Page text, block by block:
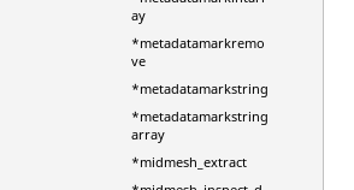
ay
*metadatamarkremo
ve
*metadatamarkstring
*metadatamarkstring
array
*midmesh_extract